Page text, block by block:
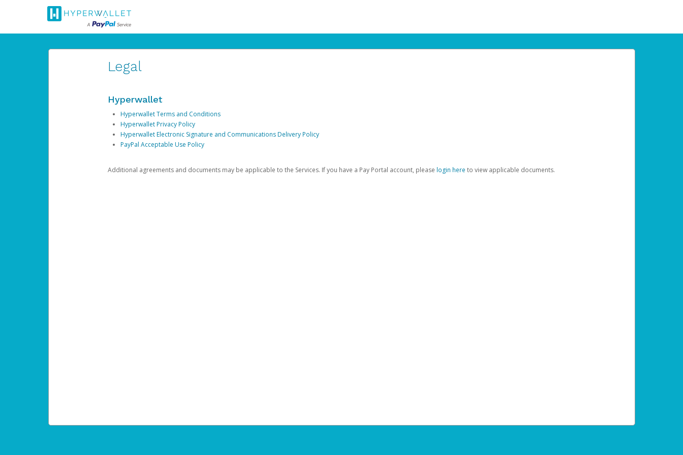
Legal
Hyperwallet
Hyperwallet Terms and Conditions
Hyperwallet Privacy Policy
Hyperwallet Electronic Signature and Communications Delivery Policy
PayPal Acceptable Use Policy
Additional agreements and documents may be applicable to the Services. If you have a Pay Portal account, please login here to view applicable documents.